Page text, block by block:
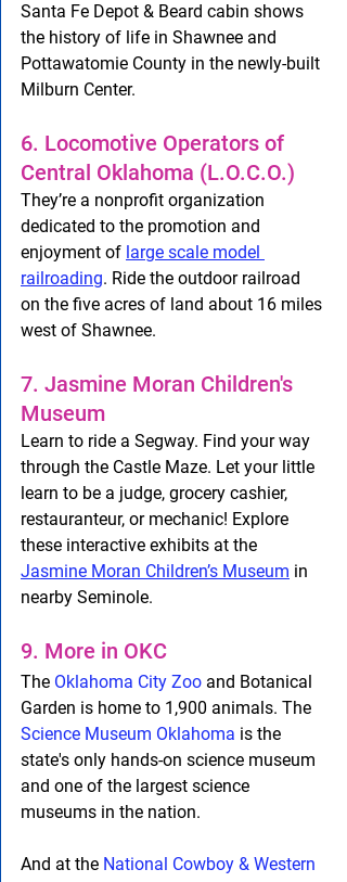
Santa Fe Depot & Beard cabin shows
the history of life in Shawnee and
Pottawatomie County in the newly-built
Milburn Center.
6. Locomotive Operators of
Central Oklahoma (L.O.C.O.)
They’re a nonprofit organization
dedicated to the promotion and
enjoyment of large scale model
railroading. Ride the outdoor railroad
on the five acres of land about 16 miles
west of Shawnee.
7. Jasmine Moran Children's
Museum
Learn to ride a Segway. Find your way
through the Castle Maze. Let your little
learn to be a judge, grocery cashier,
restauranteur, or mechanic! Explore
these interactive exhibits at the
Jasmine Moran Children’s Museum in
nearby Seminole.
9. More in OKC
The Oklahoma City Zoo and Botanical
Garden is home to 1,900 animals. The
Science Museum Oklahoma is the
state's only hands-on science museum
and one of the largest science
museums in the nation.
And at the National Cowboy & Western